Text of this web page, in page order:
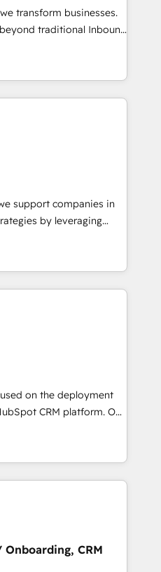
Custom AI agents
transform businesses.
traditional Inbound
methodologies:
they form a powerful
success for over 800
driven marketing,
🔹 BOOMS:
With BOOMS,
buyers, accelerating your
as an undisputed
designed to
and optimize your
our growth-first
dominate their
support companies in
by leveraging
their marketing and
growth. Our offer spans
We specialize in CRM
web design, sales
with tech companies
we are committed to
developing their
HubSpot through
seamless integration of
digital ecosystem. Would
support tailored
With 125+
(coast to coast), our
English & French.
on the deployment
CRM platform. Our
solutions experts will
adoption and
Use our
marketing, service and
implement your
your revenue
approach
we plan and support the
CRM